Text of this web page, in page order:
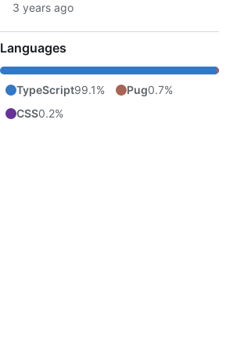
Languages
TypeScript99.1% Pug0.7%
CSS0.2%